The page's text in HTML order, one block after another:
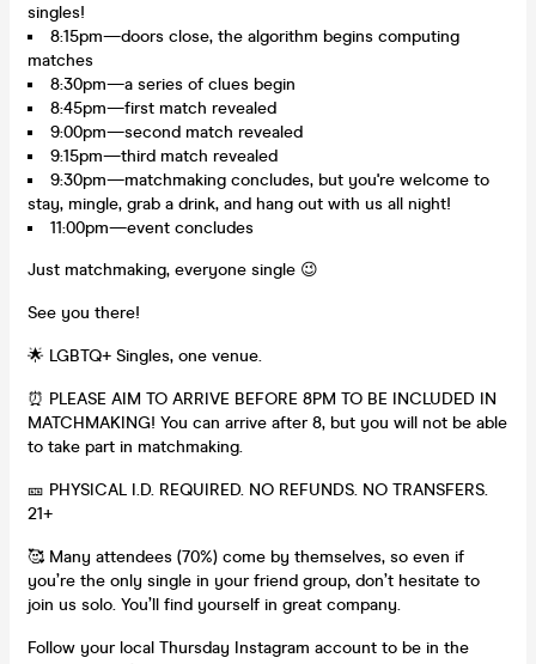
singles!
8:15pm—doors close, the algorithm begins computing
matches
8:30pm—a series of clues begin
8:45pm—first match revealed
9:00pm—second match revealed
9:15pm—third match revealed
9:30pm—matchmaking concludes, but you're welcome to
stay, mingle, grab a drink, and hang out with us all night!
11:00pm—event concludes
Just matchmaking, everyone single 😉
See you there!
🌟 LGBTQ+ Singles, one venue.
⏰ PLEASE AIM TO ARRIVE BEFORE 8PM TO BE INCLUDED IN
MATCHMAKING! You can arrive after 8, but you will not be able
to take part in matchmaking.
🎫 PHYSICAL I.D. REQUIRED. NO REFUNDS. NO TRANSFERS.
21+
🥰 Many attendees (70%) come by themselves, so even if
you’re the only single in your friend group, don’t hesitate to
join us solo. You’ll find yourself in great company.
Follow your local Thursday Instagram account to be in the